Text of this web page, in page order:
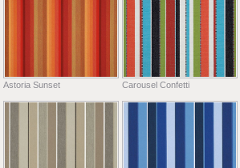
Astoria Sunset Carousel Confetti